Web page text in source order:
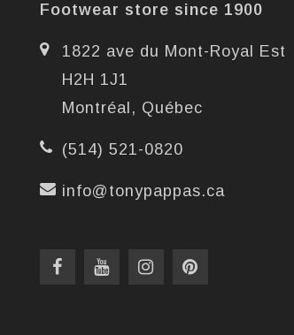
Footwear store since 1900
1822 ave du Mont-Royal Est
H2H 1J1
Montréal, Québec
(514) 521-0820
info@tonypappas.ca